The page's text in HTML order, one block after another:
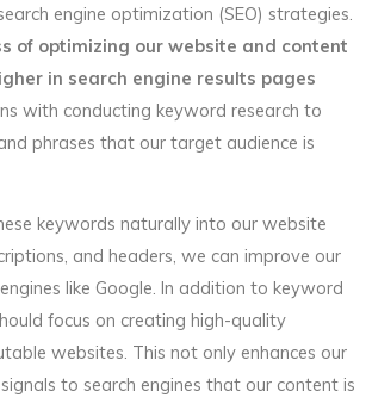
engine optimization (SEO) strategies.
of optimizing our website and content
in search engine results pages
with conducting keyword research to
phrases that our target audience is
keywords naturally into our website
and headers, we can improve our
like Google. In addition to keyword
focus on creating high-quality
websites. This not only enhances our
to search engines that our content is